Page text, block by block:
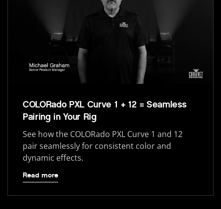
COLORado PXL Curve 1 + 12 = Seamless
Pairing in Your Rig
See how the COLORado PXL Curve 1 and 12
pair seamlessly for consistent color and
dynamic effects.
Read more